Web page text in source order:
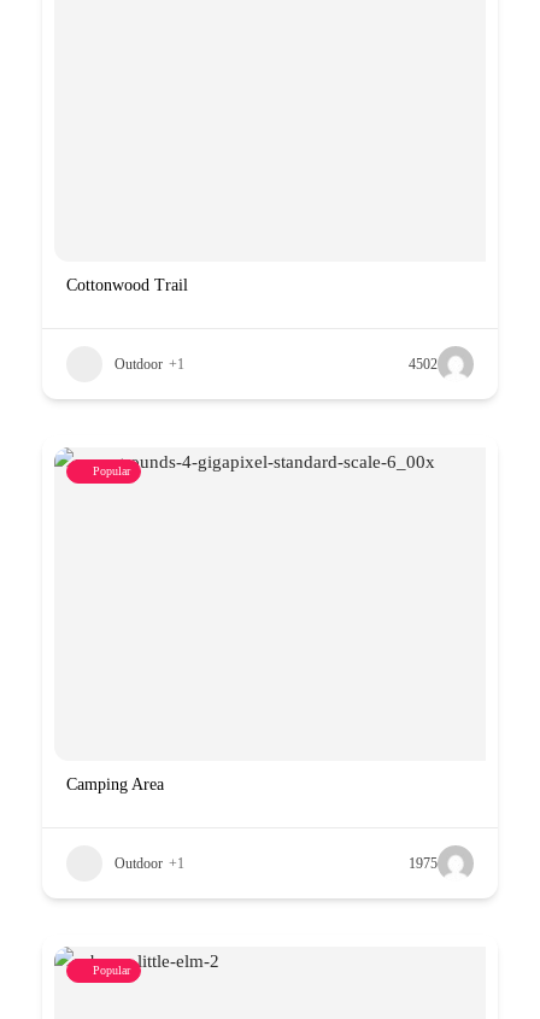
Cottonwood Trail
Outdoor +1 4502
Popular
Camping Area
Outdoor +1 1975
Popular